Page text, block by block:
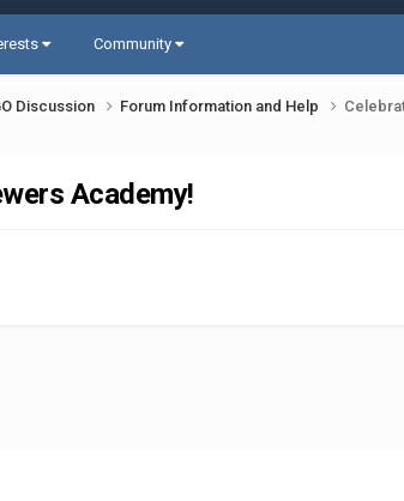
Community
Discussion Forum Information and Help
Academy!